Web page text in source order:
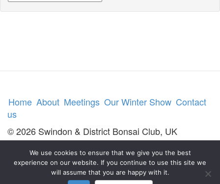
Home About Meetings Our Winter Show Contact
us
© 2026 Swindon & District Bonsai Club, UK
We use cookies to ensure that we give you the best
experience on our website. If you continue to use this site we
will assume that you are happy with it.